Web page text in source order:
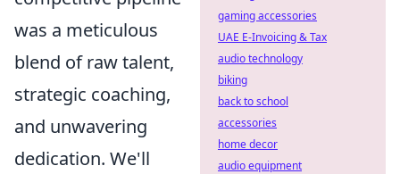
was a meticulous
blend of raw talent,
strategic coaching,
and unwavering
dedication. We'll
gaming accessories
UAE E-Invoicing & Tax
audio technology
biking
back to school
accessories
home decor
audio equipment